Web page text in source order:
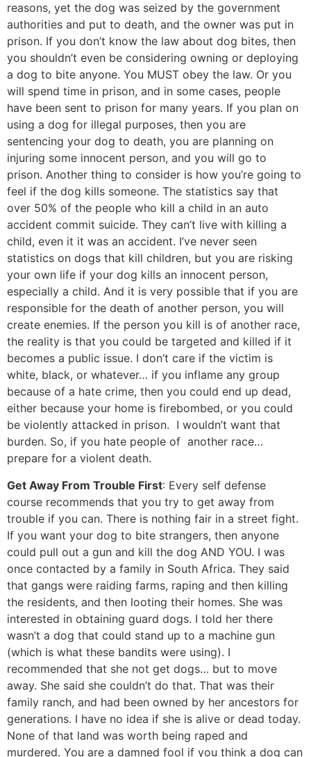
reasons, yet the dog was seized by the government
authorities and put to death, and the owner was put in
prison. If you don’t know the law about dog bites, then
you shouldn’t even be considering owning or deploying
a dog to bite anyone. You MUST obey the law. Or you
will spend time in prison, and in some cases, people
have been sent to prison for many years. If you plan on
using a dog for illegal purposes, then you are
sentencing your dog to death, you are planning on
injuring some innocent person, and you will go to
prison. Another thing to consider is how you’re going to
feel if the dog kills someone. The statistics say that
over 50% of the people who kill a child in an auto
accident commit suicide. They can’t live with killing a
child, even it it was an accident. I’ve never seen
statistics on dogs that kill children, but you are risking
your own life if your dog kills an innocent person,
especially a child. And it is very possible that if you are
responsible for the death of another person, you will
create enemies. If the person you kill is of another race,
the reality is that you could be targeted and killed if it
becomes a public issue. I don’t care if the victim is
white, black, or whatever… if you inflame any group
because of a hate crime, then you could end up dead,
either because your home is firebombed, or you could
be violently attacked in prison. I wouldn’t want that
burden. So, if you hate people of another race…
prepare for a violent death.
Get Away From Trouble First: Every self defense
course recommends that you try to get away from
trouble if you can. There is nothing fair in a street fight.
If you want your dog to bite strangers, then anyone
could pull out a gun and kill the dog AND YOU. I was
once contacted by a family in South Africa. They said
that gangs were raiding farms, raping and then killing
the residents, and then looting their homes. She was
interested in obtaining guard dogs. I told her there
wasn’t a dog that could stand up to a machine gun
(which is what these bandits were using). I
recommended that she not get dogs… but to move
away. She said she couldn’t do that. That was their
family ranch, and had been owned by her ancestors for
generations. I have no idea if she is alive or dead today.
None of that land was worth being raped and
murdered. You are a damned fool if you think a dog can